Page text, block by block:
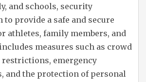
and schools, security
to provide a safe and secure
athletes, family members, and
measures such as crowd
restrictions, emergency
and the protection of personal